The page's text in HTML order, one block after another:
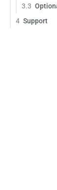
3.3
4 Support